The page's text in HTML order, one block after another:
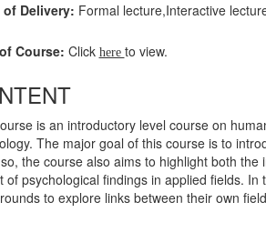
of Delivery: Formal lecture,Interactive
Course: Click here to view.
is an introductory level course on
The major goal of this course is to
the course also aims to highlight both
of psychological findings in applied fields.
to explore links between their own